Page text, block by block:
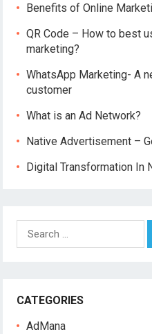
Benefits of Online
QR Code – How to best
marketing?
WhatsApp Marketing- A
customer
What is an Ad Network?
Native Advertisement –
Digital Transformation In
h
CATEGORIES
AdMana